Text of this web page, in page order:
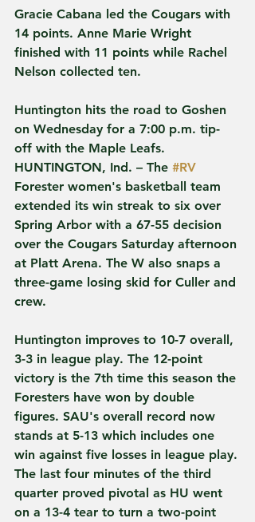
Gracie Cabana led the Cougars with
14 points. Anne Marie Wright
finished with 11 points while Rachel
Nelson collected ten.
Huntington hits the road to Goshen
on Wednesday for a 7:00 p.m. tip-
off with the Maple Leafs.
HUNTINGTON, Ind. – The #RV
Forester women's basketball team
extended its win streak to six over
Spring Arbor with a 67-55 decision
over the Cougars Saturday afternoon
at Platt Arena. The W also snaps a
three-game losing skid for Culler and
crew.
Huntington improves to 10-7 overall,
3-3 in league play. The 12-point
victory is the 7th time this season the
Foresters have won by double
figures. SAU's overall record now
stands at 5-13 which includes one
win against five losses in league play.
The last four minutes of the third
quarter proved pivotal as HU went
on a 13-4 tear to turn a two-point